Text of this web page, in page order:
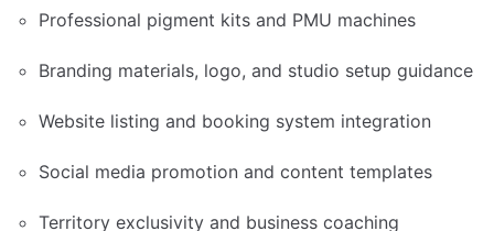
Professional pigment kits and PMU machines
Branding materials, logo, and studio setup guidance
Website listing and booking system integration
Social media promotion and content templates
Territory exclusivity and business coaching